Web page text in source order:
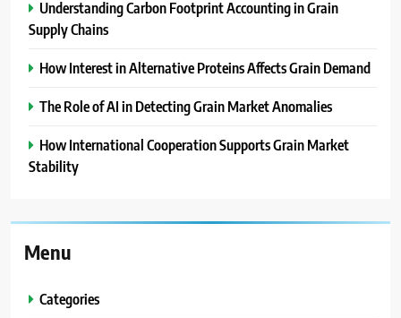
Understanding Carbon Footprint Accounting in Grain
Supply Chains
How Interest in Alternative Proteins Affects Grain Demand
The Role of AI in Detecting Grain Market Anomalies
How International Cooperation Supports Grain Market
Stability
Menu
Categories